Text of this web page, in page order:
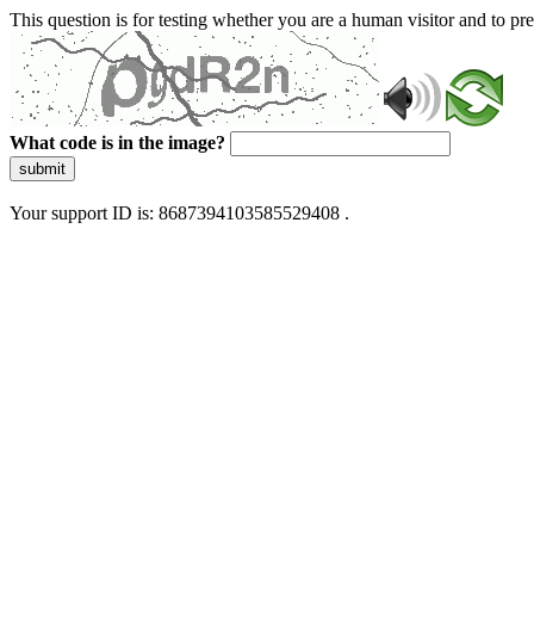
This question is for testing whether you are a human visitor and to
What code is in the image?
submit
Your support ID is: 8687394103585529408 .